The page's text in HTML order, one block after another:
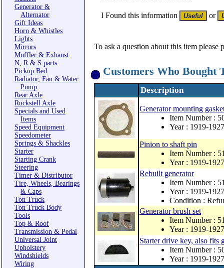
Generator &
Alternator
Gift Ideas
Horn & Whistles
Lights
Mirrors
Muffler & Exhaust
N, R & S parts
Pickup Bed
Radiator, Fan & Water
Pump
Rear Axle
Ruckstell Axle
Specials and Used
Items
Speed Equipment
Speedometer
Springs & Shackles
Starter
Starting Crank
Steering
Timer & Distributor
Tire, Wheels, Bearings
& Caps
Ton Truck
Ton Truck Body
Tools
Top & Roof
Transmission & Pedal
Universal Joint
Upholstery
Windshields
Wiring
I Found this information or
To ask a question about this item please
Customers Who Bought
Description
Generator mounting
Item Number :
Year : 1919-1927
Pinion to shaft pin
Item Number :
Year : 1919-1927
Rebuilt generator
Item Number :
Year : 1919-1927
Condition :
Generator brush set
Item Number :
Year : 1919-1927
Starter drive key, also fits
Item Number :
Year : 1919-1927